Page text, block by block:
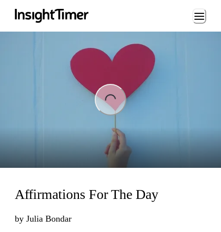
Loading...
Affirmations For The Day
by Julia Bondar